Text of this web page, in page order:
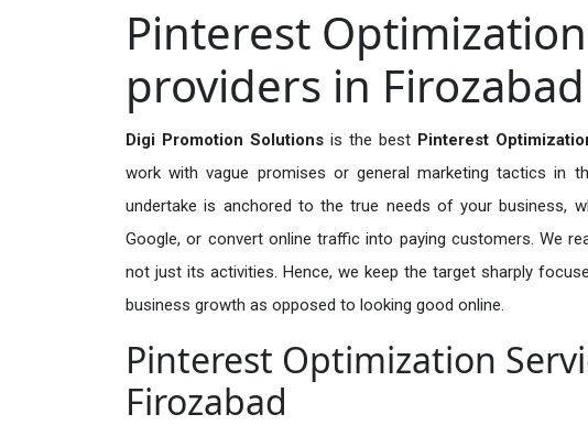
Pinterest
providers in Firozabad
Digi Promotion Solutions is the best Pinterest
work with vague promises or general marketing tactics in
undertake is anchored to the true needs of your business,
Google, or convert online traffic into paying customers. We
not just its activities. Hence, we keep the target sharply
business growth as opposed to looking good online.
Pinterest Optimization
Firozabad